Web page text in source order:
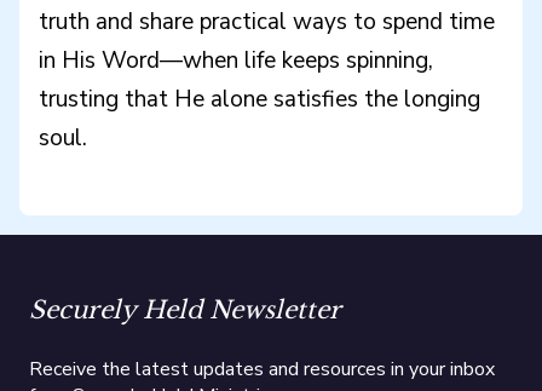
truth and share practical ways to spend time
in His Word—when life keeps spinning,
trusting that He alone satisfies the longing
soul.
Securely Held Newsletter
Receive the latest updates and resources in your inbox